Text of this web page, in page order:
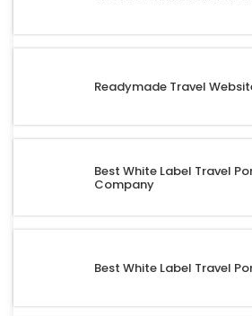
Readymade Travel
Best White Label Travel
Company
Best White Label Travel